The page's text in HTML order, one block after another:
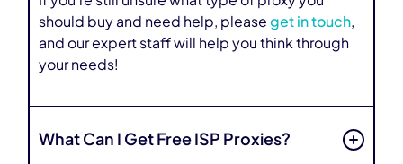
should buy and need help, pleaseget in touch,
and our expert staff will help you think through
your needs!
What Can I Get Free ISP Proxies?